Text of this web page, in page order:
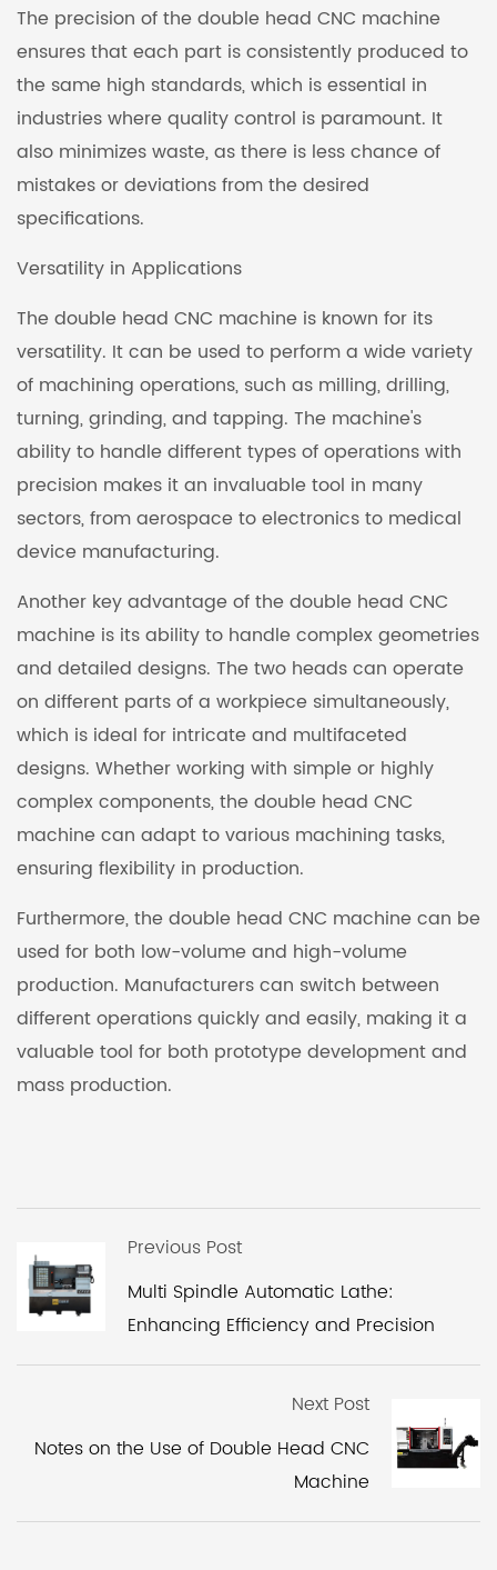
The precision of the double head CNC machine
ensures that each part is consistently produced to
the same high standards, which is essential in
industries where quality control is paramount. It
also minimizes waste, as there is less chance of
mistakes or deviations from the desired
specifications.
Versatility in Applications
The double head CNC machine is known for its
versatility. It can be used to perform a wide variety
of machining operations, such as milling, drilling,
turning, grinding, and tapping. The machine's
ability to handle different types of operations with
precision makes it an invaluable tool in many
sectors, from aerospace to electronics to medical
device manufacturing.
Another key advantage of the double head CNC
machine is its ability to handle complex geometries
and detailed designs. The two heads can operate
on different parts of a workpiece simultaneously,
which is ideal for intricate and multifaceted
designs. Whether working with simple or highly
complex components, the double head CNC
machine can adapt to various machining tasks,
ensuring flexibility in production.
Furthermore, the double head CNC machine can be
used for both low-volume and high-volume
production. Manufacturers can switch between
different operations quickly and easily, making it a
valuable tool for both prototype development and
mass production.
Previous Post
Multi Spindle Automatic Lathe:
Enhancing Efficiency and Precision
Next Post
Notes on the Use of Double Head CNC
Machine